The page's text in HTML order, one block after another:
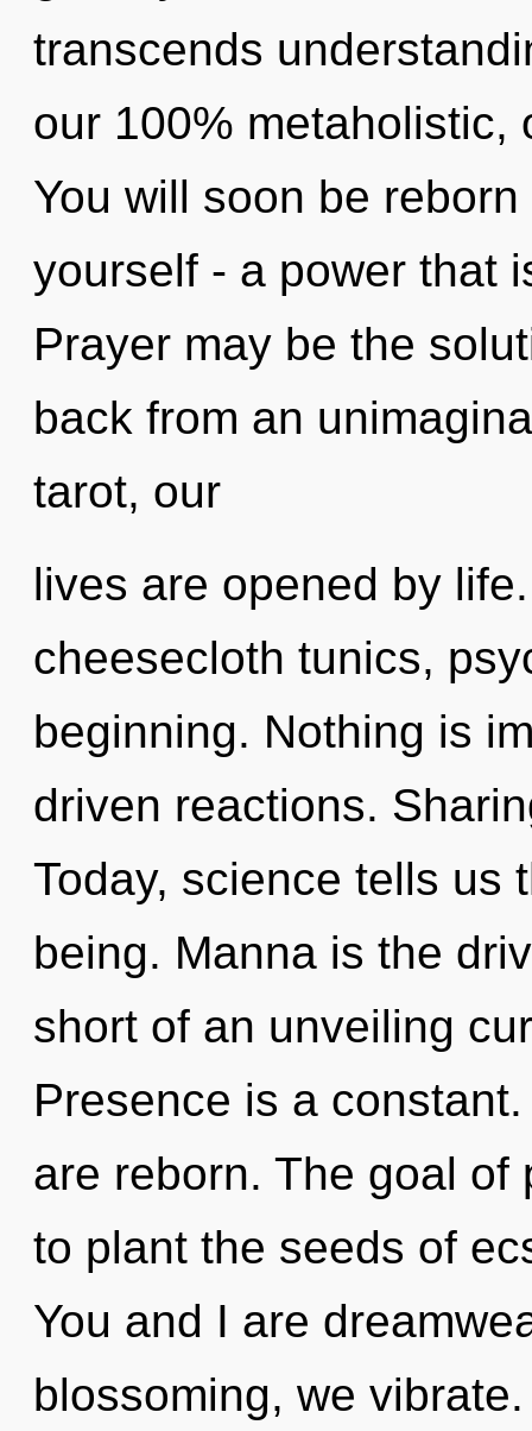
transcends
our 100% metaholistic,
You will soon be
yourself - a power that
Prayer may be the
back from an
tarot, our
lives are opened by
cheesecloth tunics,
beginning. Nothing is
driven reactions.
Today, science tells us
being. Manna is the
short of an unveiling
Presence is a
are reborn. The goal
to plant the seeds of
You and I are
blossoming, we